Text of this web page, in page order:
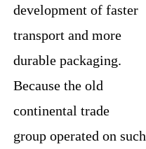
development of faster
transport and more
durable packaging.
Because the old
continental trade
group operated on such